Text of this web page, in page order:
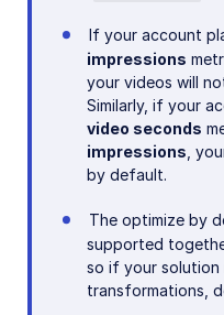
User-generated content
Accessible media
AI in action
Native mobile
Add-ons
References
If your account
impressions
your videos will
Similarly, if your
video seconds
impressions ,
by default.
The optimize by
supported
so if your solution
transformations,